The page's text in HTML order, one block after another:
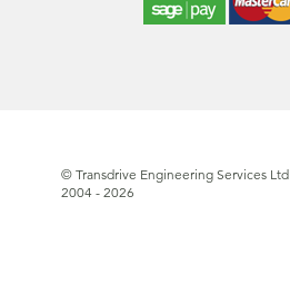
© Transdrive Engineering Services Ltd
2004 - 2026